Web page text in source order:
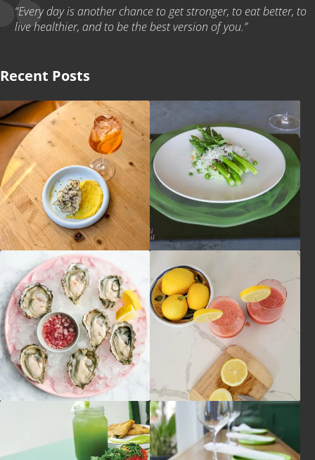
“Every day is another chance to get stronger, to eat better, to
live healthier, and to be the best version of you.”
Recent Posts